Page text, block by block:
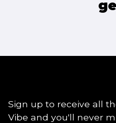
Sign up to receive all
Vibe and you'll never